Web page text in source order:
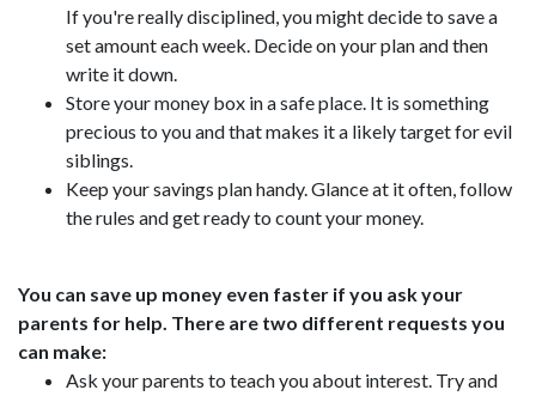
If you're really disciplined, you might decide to save a
set amount each week. Decide on your plan and then
write it down.
Store your money box in a safe place. It is something
precious to you and that makes it a likely target for evil
siblings.
Keep your savings plan handy. Glance at it often, follow
the rules and get ready to count your money.
You can save up money even faster if you ask your
parents for help. There are two different requests you
can make:
Ask your parents to teach you about interest. Try and